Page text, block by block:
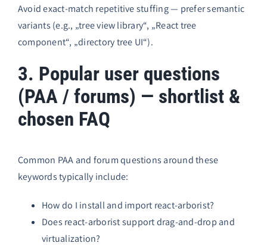
Avoid exact-match repetitive stuffing — prefer semantic
variants (e.g., „tree view library“, „React tree
component“, „directory tree UI“).
3. Popular user questions
(PAA / forums) — shortlist &
chosen FAQ
Common PAA and forum questions around these
keywords typically include:
How do I install and import react-arborist?
Does react-arborist support drag-and-drop and
virtualization?